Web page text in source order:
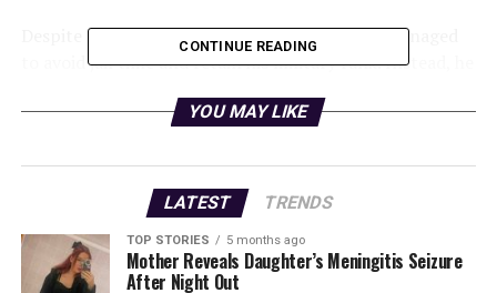
Despite the severity of the incident, Griffiths managed
to avoid jail time and retain his military rank. Instead, he
received a severe reprimand. This leniency has sparked
such leniency within the armed forces.
Officials from theKenyan Armed Forces
release a comprehensive statement regarding the
incident, but it is clear that this situation calls for a
CONTINUE READING
YOU MAY LIKE
LATEST TRENDS
TOP STORIES 5 months ago
Mother Reveals Daughter’s Meningitis Seizure
After Night Out